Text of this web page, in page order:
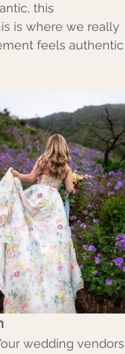
this
is where we really
feels authentic
wedding vendors